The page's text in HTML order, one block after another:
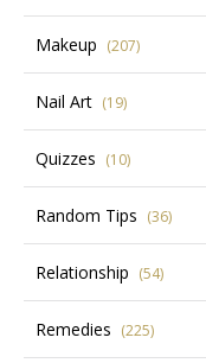
Makeup (207)
Nail Art (19)
Quizzes (10)
Random Tips (36)
Relationship (54)
Remedies (225)